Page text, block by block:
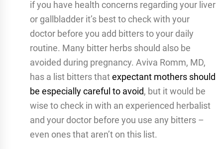
if you have health concerns regarding your liver
or gallbladder it’s best to check with your
doctor before you add bitters to your daily
routine. Many bitter herbs should also be
avoided during pregnancy. Aviva Romm, MD,
has a list bitters thatexpectant mothers should
be especially careful to avoid, but it would be
wise to check in with an experienced herbalist
and your doctor before you use any bitters –
even ones that aren’t on this list.